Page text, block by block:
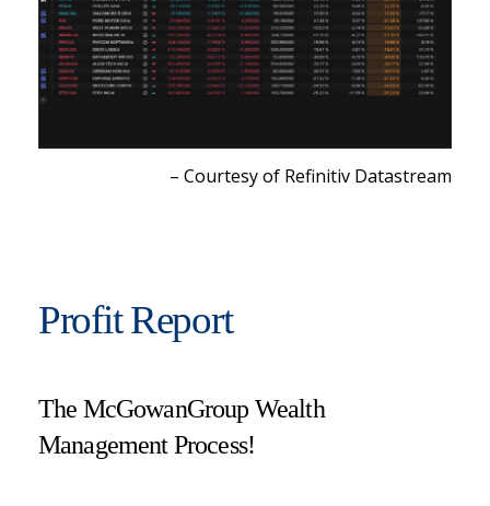
– Courtesy of Refinitiv Datastream
Profit Report
The McGowanGroup Wealth
Management Process!